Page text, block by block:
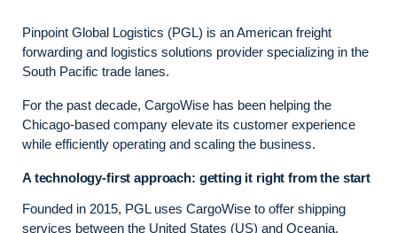
Pinpoint Global Logistics (PGL) is an American freight
forwarding and logistics solutions provider specializing in the
South Pacific trade lanes.
For the past decade, CargoWise has been helping the
Chicago-based company elevate its customer experience
while efficiently operating and scaling the business.
A technology-first approach: getting it right from the start
Founded in 2015, PGL uses CargoWise to offer shipping
services between the United States (US) and Oceania,